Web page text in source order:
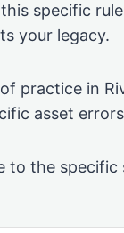
specific
your legacy.
practice in
asset
to the